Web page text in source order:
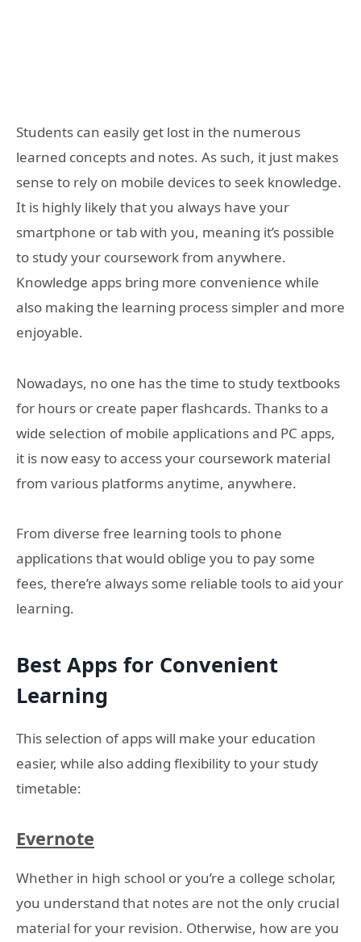
Students can easily get lost in the numerous
learned concepts and notes. As such, it just makes
sense to rely on mobile devices to seek knowledge.
It is highly likely that you always have your
smartphone or tab with you, meaning it’s possible
to study your coursework from anywhere.
Knowledge apps bring more convenience while
also making the learning process simpler and more
enjoyable.
Nowadays, no one has the time to study textbooks
for hours or create paper flashcards. Thanks to a
wide selection of mobile applications and PC apps,
it is now easy to access your coursework material
from various platforms anytime, anywhere.
From diverse free learning tools to phone
applications that would oblige you to pay some
fees, there’re always some reliable tools to aid your
learning.
Best Apps for Convenient
Learning
This selection of apps will make your education
easier, while also adding flexibility to your study
timetable:
Evernote
Whether in high school or you’re a college scholar,
you understand that notes are not the only crucial
material for your revision. Otherwise, how are you